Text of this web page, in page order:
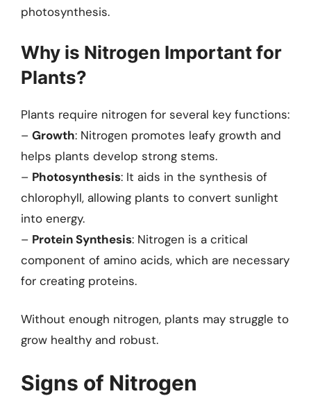
photosynthesis.
Why is Nitrogen Important for
Plants?
Plants require nitrogen for several key functions:
– Growth: Nitrogen promotes leafy growth and
helps plants develop strong stems.
– Photosynthesis: It aids in the synthesis of
chlorophyll, allowing plants to convert sunlight
into energy.
– Protein Synthesis: Nitrogen is a critical
component of amino acids, which are necessary
for creating proteins.
Without enough nitrogen, plants may struggle to
grow healthy and robust.
Signs of Nitrogen